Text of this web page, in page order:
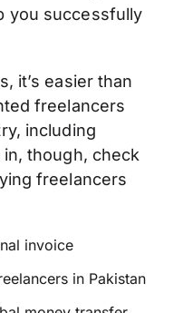
you successfully
it’s easier than
freelancers
including
though, check
freelancers
invoice
in Pakistan